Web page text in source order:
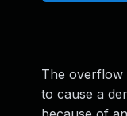
The overflow
to cause a